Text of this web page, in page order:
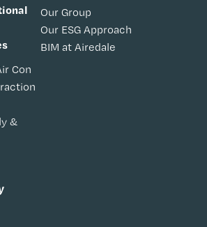
Con
&
Our Group
Our ESG Approach
BIM at Airedale